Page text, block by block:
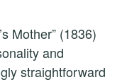
Mother” (1836)
and
straightforward